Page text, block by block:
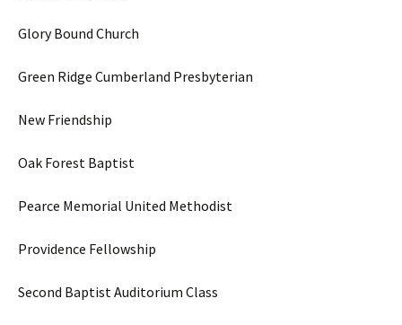
Glory Bound Church
Green Ridge Cumberland Presbyterian
New Friendship
Oak Forest Baptist
Pearce Memorial United Methodist
Providence Fellowship
Second Baptist Auditorium Class